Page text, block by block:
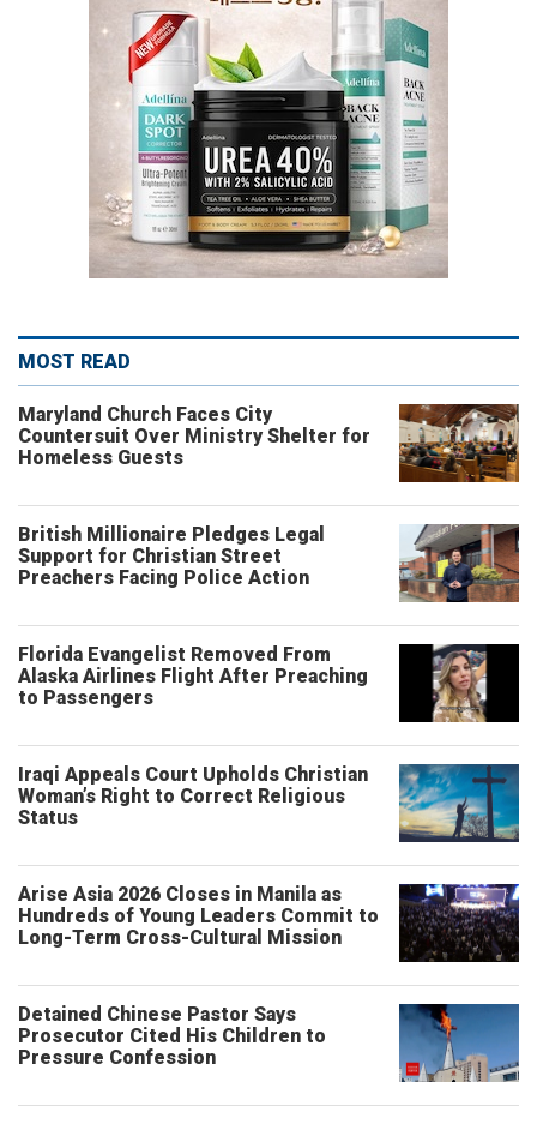
MOST READ
Maryland Church Faces City
Countersuit Over Ministry Shelter for
Homeless Guests
British Millionaire Pledges Legal
Support for Christian Street
Preachers Facing Police Action
Florida Evangelist Removed From
Alaska Airlines Flight After Preaching
to Passengers
Iraqi Appeals Court Upholds Christian
Woman’s Right to Correct Religious
Status
Arise Asia 2026 Closes in Manila as
Hundreds of Young Leaders Commit to
Long-Term Cross-Cultural Mission
Detained Chinese Pastor Says
Prosecutor Cited His Children to
Pressure Confession